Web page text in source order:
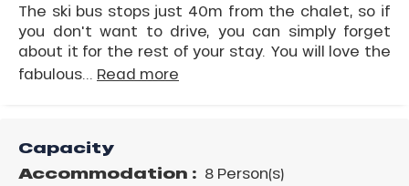
The ski bus stops just 40m from the chalet, so if
you don't want to drive, you can simply forget
about it for the rest of your stay. You will love the
fabulous... Read more
Capacity
Accommodation : 8 Person(s)